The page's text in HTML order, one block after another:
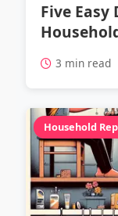
Five Easy
3 min read
Household